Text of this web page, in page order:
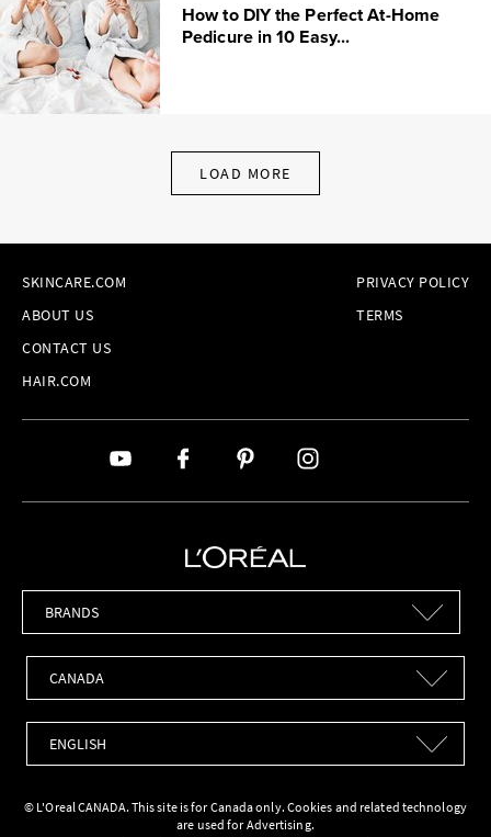
How to DIY the Perfect At-Home
Pedicure in 10 Easy...
LOAD MORE
SKINCARE.COM
ABOUT US
CONTACT US
HAIR.COM
PRIVACY POLICY
TERMS
© L'Oreal CANADA. This site is for Canada only. Cookies and related technology
are used for Advertising.